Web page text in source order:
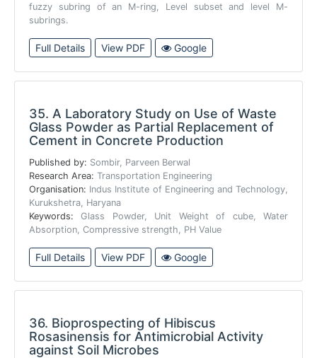
fuzzy subring of an M-ring, Level subset and level M-
subrings.
Full Details View PDF Google
35. A Laboratory Study on Use of Waste
Glass Powder as Partial Replacement of
Cement in Concrete Production
Published by: Sombir, Parveen Berwal
Research Area: Transportation Engineering
Organisation: Indus Institute of Engineering and Technology,
Kurukshetra, Haryana
Keywords:Glass Powder, Unit Weight of cube, Water
Absorption, Compressive strength, PH Value
Full Details View PDF Google
36. Bioprospecting of Hibiscus
Rosasinensis for Antimicrobial Activity
against Soil Microbes